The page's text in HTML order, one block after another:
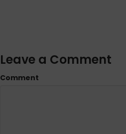
Leave a Comment
Comment